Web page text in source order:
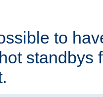
to
standbys